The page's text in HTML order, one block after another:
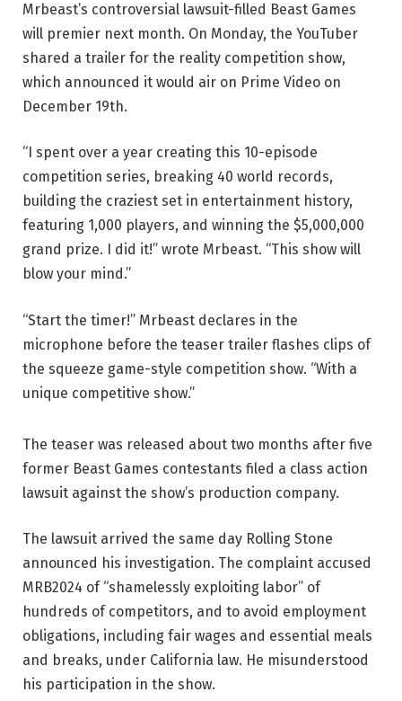
Mrbeast’s controversial lawsuit-filled Beast Games
will premier next month. On Monday, the YouTuber
shared a trailer for the reality competition show,
which announced it would air on Prime Video on
December 19th.
“I spent over a year creating this 10-episode
competition series, breaking 40 world records,
building the craziest set in entertainment history,
featuring 1,000 players, and winning the $5,000,000
grand prize. I did it!” wrote Mrbeast. “This show will
blow your mind.”
“Start the timer!” Mrbeast declares in the
microphone before the teaser trailer flashes clips of
the squeeze game-style competition show. “With a
unique competitive show.”
The teaser was released about two months after five
former Beast Games contestants filed a class action
lawsuit against the show’s production company.
The lawsuit arrived the same day Rolling Stone
announced his investigation. The complaint accused
MRB2024 of “shamelessly exploiting labor” of
hundreds of competitors, and to avoid employment
obligations, including fair wages and essential meals
and breaks, under California law. He misunderstood
his participation in the show.